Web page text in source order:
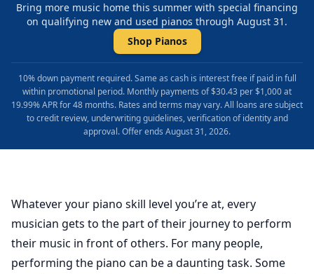
Bring more music home this summer with special financing
on qualifying new and used pianos through August 31.
Shop Pianos
10% down payment required. Same as cash is interest free if paid in full
within promotional period. Monthly payments of $30.43 per $1,000 at
19.99% APR for 48 months. Rates and terms may vary. All loans are subject
to credit review, underwriting guidelines, verification of identity and
approval. Offer ends August 31, 2026.
Whatever your piano skill level you’re at, every
musician gets to the part of their journey to perform
their music in front of others. For many people,
performing the piano can be a daunting task. Some